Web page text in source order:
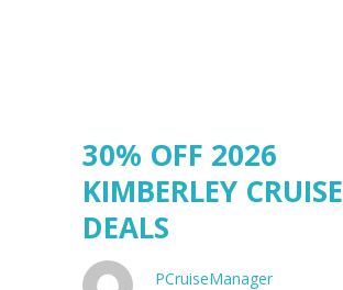
30% OFF 2026
KIMBERLEY CRUISE
DEALS
PCruiseManager